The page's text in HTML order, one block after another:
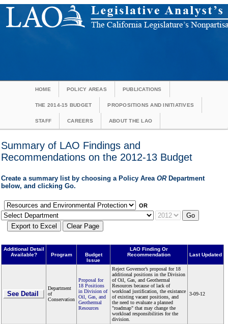
HOME POLICY AREAS PUBLICATIONS
THE 2014-15 BUDGET PROPOSITIONS AND INITIATIVES
STAFF CAREERS ABOUT THE LAO
Summary of LAO Findings and
Recommendations on the 2012-13 Budget
Create a summary list by choosing a Policy Area ORDepartment
below, and clicking Go.
OR
Additional Detail
Available?
Program
Budget
Issue
LAO Finding Or
Recommendation
Last Updated
See Detail
Department
of
Conservation
Proposal for
18 Positions
in Division of
Oil, Gas, and
Geothermal
Resources
Reject Governor’s proposal for 18
additional positions in the Division
of Oil, Gas, and Geothermal
Resources because of lack of
workload justification, the existance
of existing vacant positions, and
the need to evaluate a planned
"roadmap" that may change the
workload responsibilities for the
division.
3-09-12